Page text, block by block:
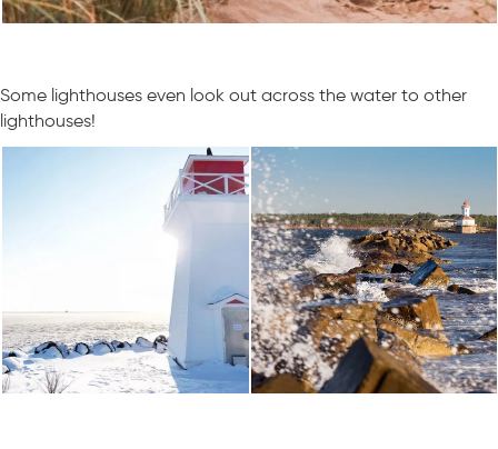
Some lighthouses even look out across the water to other
lighthouses!